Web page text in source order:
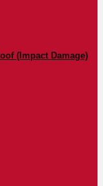
(Impact Damage)